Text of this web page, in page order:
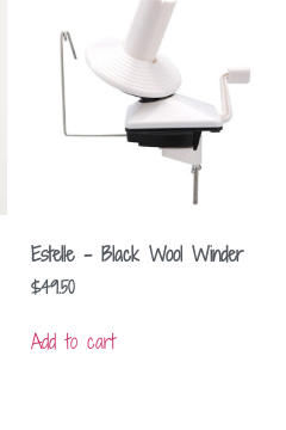
Estelle – Black Wool Winder
$49.50
Add to cart